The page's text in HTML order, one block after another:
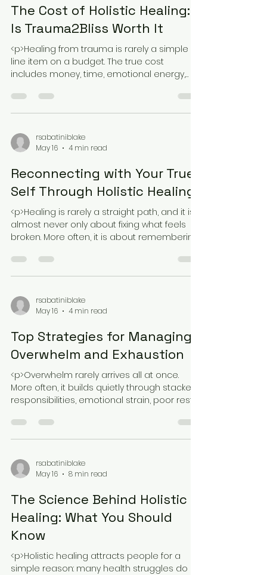
rsabatiniblake
May 16
4 min read
The Cost of Holistic Healing:
Is Trauma2Bliss Worth It
<p>Healing from trauma is rarely a simple
includes money, time, emotional energy,
rsabatiniblake
May 16
4 min read
Reconnecting with Your True
Self Through Holistic Healing
<p>Healing is rarely a straight path, and it is
broken. More often, it is about remembering
rsabatiniblake
May 16
4 min read
Top Strategies for Managing
Overwhelm and Exhaustion
<p>Overwhelm rarely arrives all at once.
responsibilities, emotional strain, poor rest,
rsabatiniblake
May 16
8 min read
The Science Behind Holistic
Healing: What You Should